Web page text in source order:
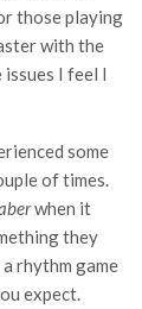
those playing
with the
I feel I
some
of times.
when it
they
rhythm game
expect.